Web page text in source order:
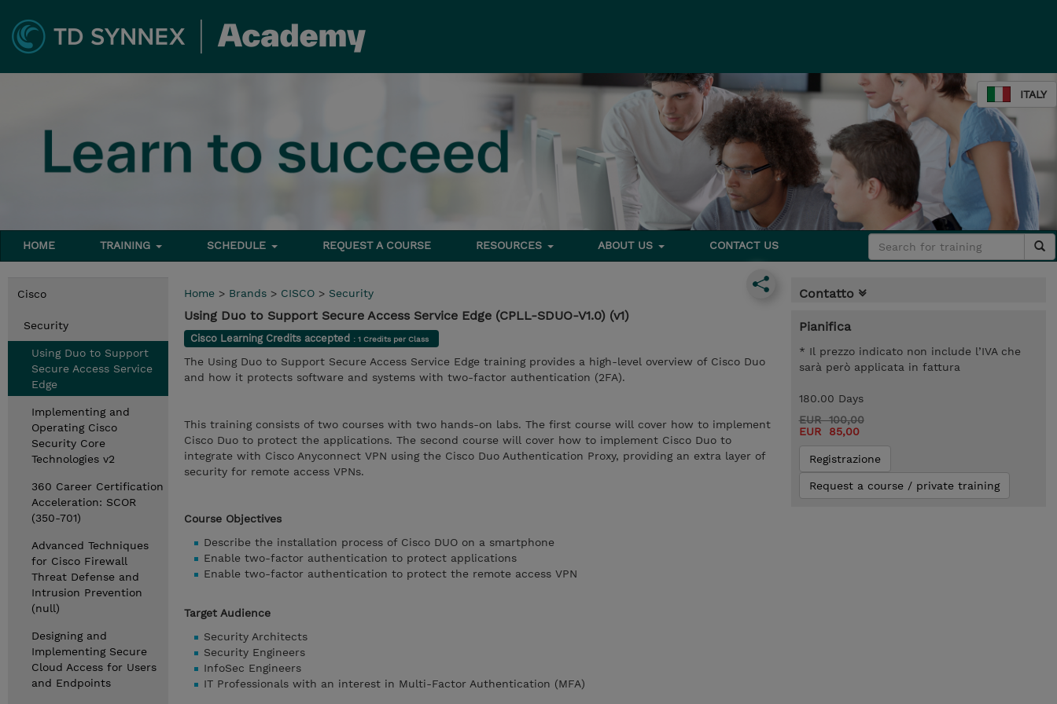
ITALY
HOME TRAINING SCHEDULE REQUEST A COURSE RESOURCES ABOUT US CONTACT US
Cisco
Security
Using Duo to Support
Secure Access Service
Edge
Implementing and
Operating Cisco
Security Core
Technologies v2
360 Career Certification
Acceleration: SCOR
(350-701)
Advanced Techniques
for Cisco Firewall
Threat Defense and
Intrusion Prevention
(null)
Designing and
Implementing Secure
Cloud Access for Users
and Endpoints
Home > Brands > CISCO > Security
Using Duo to Support Secure Access Service Edge (CPLL-SDUO-V1.0) (v1)
Cisco Learning Credits accepted : 1 Credits per Class
The Using Duo to Support Secure Access Service Edge training provides a high-level overview of Cisco Duo
and how it protects software and systems with two-factor authentication (2FA).
This training consists of two courses with two hands-on labs. The first course will cover how to implement
Cisco Duo to protect the applications. The second course will cover how to implement Cisco Duo to
integrate with Cisco Anyconnect VPN using the Cisco Duo Authentication Proxy, providing an extra layer of
security for remote access VPNs.
Course Objectives
Describe the installation process of Cisco DUO on a smartphone
Enable two-factor authentication to protect applications
Enable two-factor authentication to protect the remote access VPN
Target Audience
Security Architects
Security Engineers
InfoSec Engineers
IT Professionals with an interest in Multi-Factor Authentication (MFA)
Contatto
Pianifica
* Il prezzo indicato non include l’IVA che
sarà però applicata in fattura
180.00 Days
EUR 100,00
EUR 85,00
Registrazione
Request a course / private training